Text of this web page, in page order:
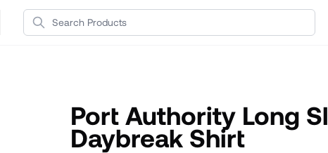
Search Products
Port Authority Long
Daybreak Shirt